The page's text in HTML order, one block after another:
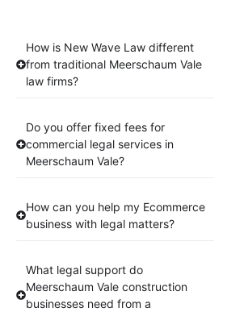
How is New Wave Law different
from traditional Meerschaum Vale
law firms?
Do you offer fixed fees for
commercial legal services in
Meerschaum Vale?
How can you help my Ecommerce
business with legal matters?
What legal support do
Meerschaum Vale construction
businesses need from a